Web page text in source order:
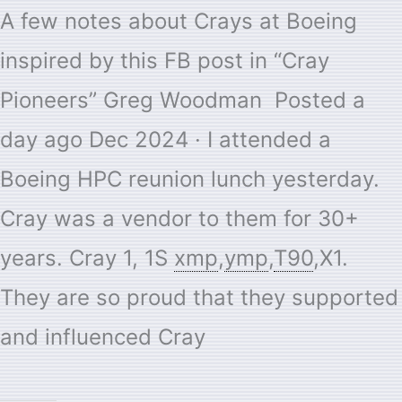
A few notes about Crays at Boeing
inspired by this FB post in “Cray
Pioneers” Greg Woodman Posted a
day ago Dec 2024 · I attended a
Boeing HPC reunion lunch yesterday.
Cray was a vendor to them for 30+
years. Cray 1, 1S xmp,ymp,T90,X1.
They are so proud that they supported
and influenced Cray